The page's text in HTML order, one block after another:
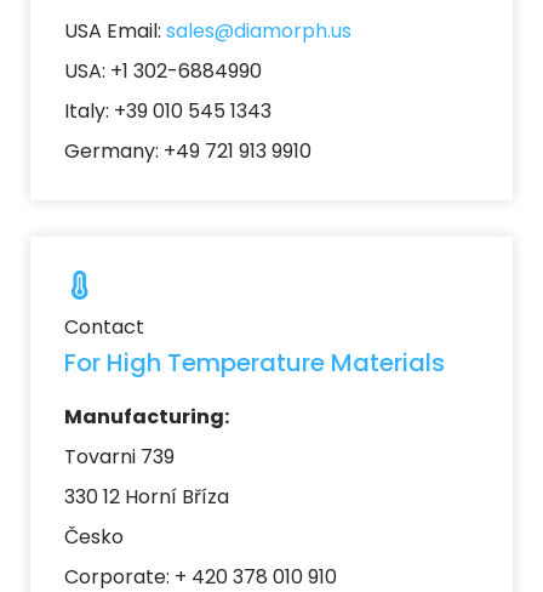
USA Email: sales@diamorph.us
USA: +1 302-6884990
Italy: +39 010 545 1343
Germany: +49 721 913 9910
Contact
For High Temperature Materials
Manufacturing:
Tovarni 739
330 12 Horní Bříza
Česko
Corporate: + 420 378 010 910